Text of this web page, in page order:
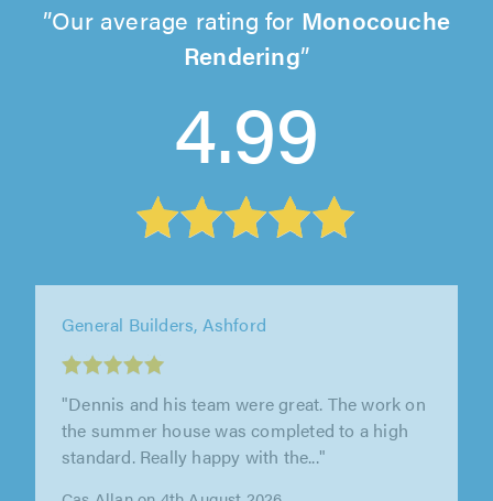
Our average rating for Monocouche
Rendering
4.99
Roxwell Plastering, Chelmsford
"This was a tricky job but Gary went the extra
mile to make sure it was perfect. He was very
reliable and courteous. ..."